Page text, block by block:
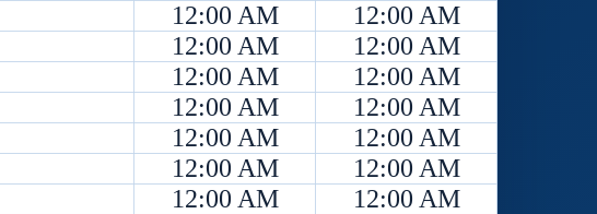
12:00 AM
12:00 AM
12:00 AM
12:00 AM
12:00 AM
12:00 AM
12:00 AM
12:00 AM
12:00 AM
12:00 AM
12:00 AM
12:00 AM
12:00 AM
12:00 AM